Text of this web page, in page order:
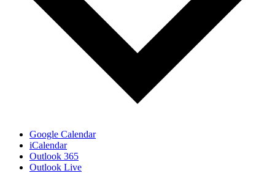
Google Calendar
iCalendar
Outlook 365
Outlook Live